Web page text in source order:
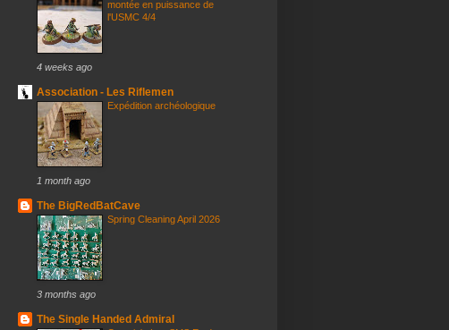
montée en puissance de
l'USMC 4/4
4 weeks ago
Association - Les Riflemen
Expédition archéologique
1 month ago
The BigRedBatCave
Spring Cleaning April 2026
3 months ago
The Single Handed Admiral